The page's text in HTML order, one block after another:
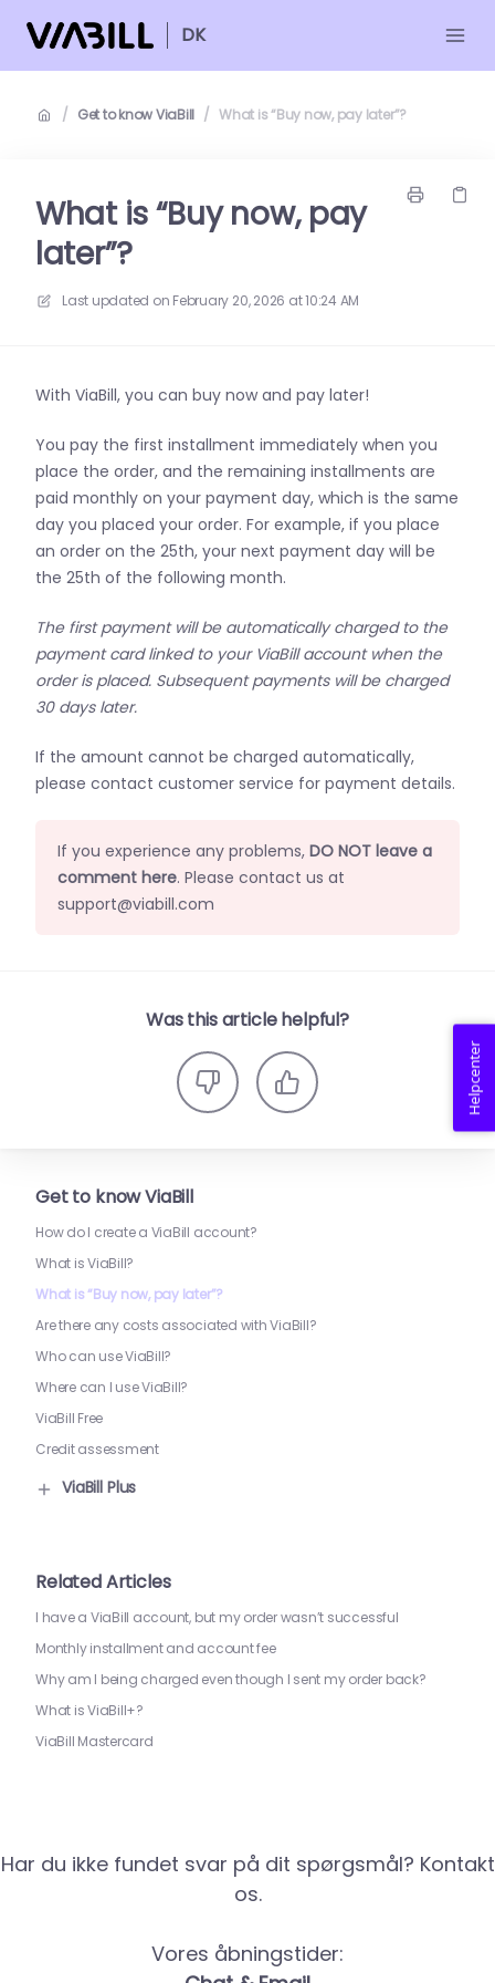
DK
/ Get to know ViaBill / What is “Buy now, pay later”?
What is “Buy now, pay
later”?
Last updated on February 20, 2026 at 10:24 AM
With ViaBill, you can buy now and pay later!
You pay the first installment immediately when you
place the order, and the remaining installments are
paid monthly on your payment day, which is the same
day you placed your order. For example, if you place
an order on the 25th, your next payment day will be
the 25th of the following month.
The first payment will be automatically charged to the
payment card linked to your ViaBill account when the
order is placed. Subsequent payments will be charged
30 days later.
If the amount cannot be charged automatically,
please contact customer service for payment details.
If you experience any problems, DO NOT leave a
comment here. Please contact us at
support@viabill.com
Was this article helpful?
Get to know ViaBill
How do I create a ViaBill account?
What is ViaBill?
What is “Buy now, pay later”?
Are there any costs associated with ViaBill?
Who can use ViaBill?
Where can I use ViaBill?
ViaBill Free
Credit assessment
ViaBill Plus
Related Articles
I have a ViaBill account, but my order wasn’t successful
Monthly installment and account fee
Why am I being charged even though I sent my order back?
What is ViaBill+?
ViaBill Mastercard
Har du ikke fundet svar på dit spørgsmål? Kontakt
os.
Vores åbningstider:
Helpcenter